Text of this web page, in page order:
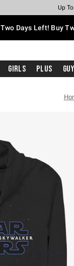
Earn
Up
Up
Up
Free
Two Days Left! Buy
Girls Plus